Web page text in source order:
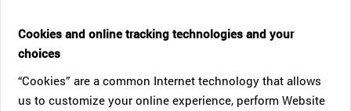
Cookies and online tracking technologies and your
choices
“Cookies” are a common Internet technology that allows
us to customize your online experience, perform Website